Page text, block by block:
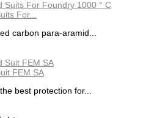
For...
carbon para-aramid...
FEM SA
best protection for...